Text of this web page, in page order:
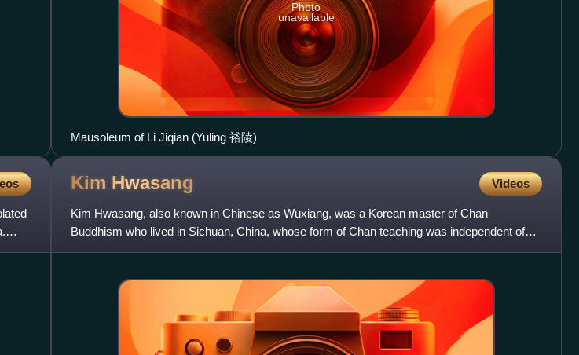
Photo
unavailable
Mausoleum of Li Jiqian (Yuling 裕陵)
Kim Hwasang Videos
Kim Hwasang, also known in Chinese as Wuxiang, was a Korean master of Chan
Buddhism who lived in Sichuan, China, whose form of Chan teaching was independent of
East Mountain Teaching and Huineng. His